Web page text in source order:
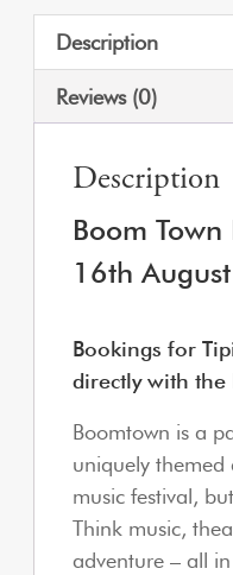
Description
Reviews (0)
Description
Boom
16th
Bookings for
directly with the
Boomtown is a
uniquely themed
music festival,
Think music,
adventure – all